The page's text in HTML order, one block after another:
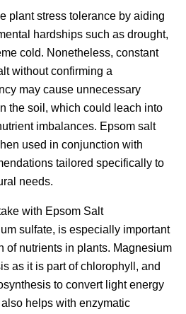
plant stress tolerance by aiding
hardships such as drought,
cold. Nonetheless, constant
without confirming a
may cause unnecessary
the soil, which could leach into
imbalances. Epsom salt
used in conjunction with
tailored specifically to
needs.
with Epsom Salt
sulfate, is especially important
of nutrients in plants. Magnesium
as it is part of chlorophyll, and
to convert light energy
helps with enzymatic